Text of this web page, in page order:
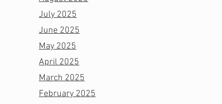
July 2025
June 2025
May 2025
April 2025
March 2025
February 2025